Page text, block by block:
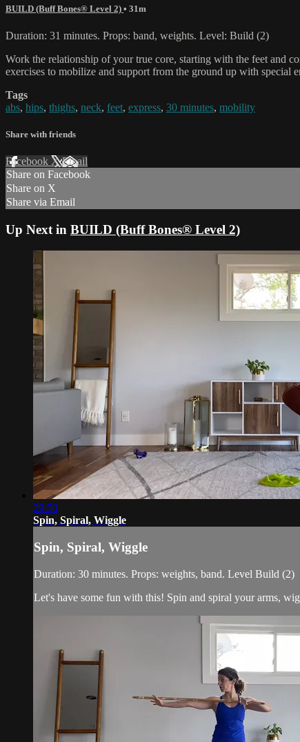
BUILD (Buff Bones® Level 2) • 31m
Duration: 31 minutes. Props: band, weights. Level: Build (2)
Work the relationship of your true core, starting with the feet and
exercises to mobilize and support from the ground up with
Tags
abs, hips, thighs, neck, feet, express, 30 minutes, mobility
Share with friends
Facebook XEmail
Share on Facebook
Share on X
Share via Email
Up Next in BUILD (Buff Bones® Level 2)
29:50
Spin, Spiral, Wiggle
Spin, Spiral, Wiggle
Duration: 30 minutes. Props: weights, band. Level Build (2)
Let's have some fun with this! Spin and spiral your arms,